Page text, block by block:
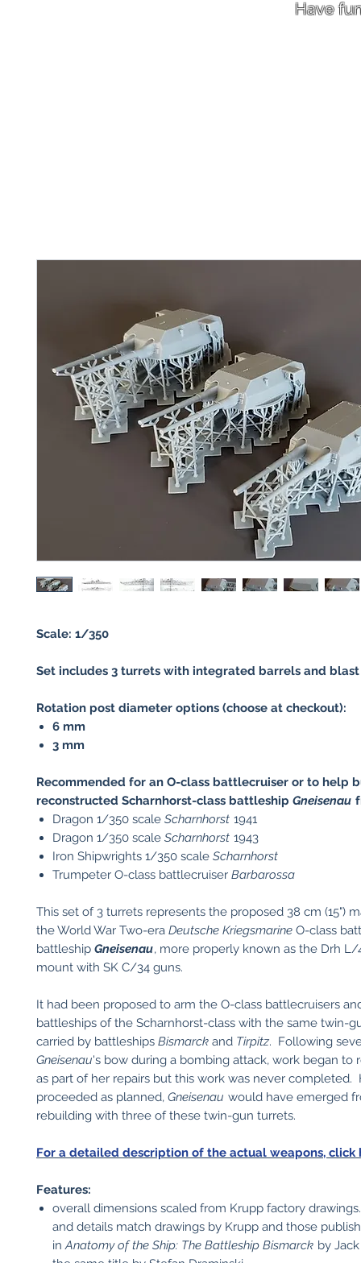
Have
Scale: 1/350
Set includes 3 turrets with integrated barrels and blast
Rotation post diameter options (choose at checkout):
6 mm
3 mm
Recommended for an O-class battlecruiser or to help
reconstructed Scharnhorst-class battleship Gneisenau
Dragon 1/350 scale Scharnhorst 1941
Dragon 1/350 scale Scharnhorst 1943
Iron Shipwrights 1/350 scale Scharnhorst
Trumpeter O-class battlecruiser Barbarossa
This set of 3 turrets represents the proposed 38 cm (15")
the World War Two-era Deutsche Kriegsmarine O-class
battleship Gneisenau, more properly known as the Drh L/
mount with SK C/34 guns.
It had been proposed to arm the O-class battlecruisers
battleships of the Scharnhorst-class with the same twin-
carried by battleships Bismarck and Tirpitz. Following
Gneisenau's bow during a bombing attack, work began to
as part of her repairs but this work was never completed.
proceeded as planned, Gneisenau would have emerged
rebuilding with three of these twin-gun turrets.
For a detailed description of the actual weapons, click
Features:
overall dimensions scaled from Krupp factory
and details match drawings by Krupp and those
inAnatomy of the Ship: The Battleship Bismarck by